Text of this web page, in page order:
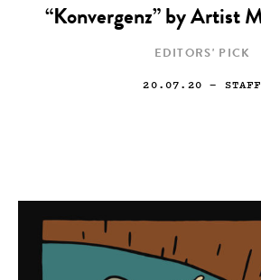
“Konvergenz” by Artist
EDITORS' PICK
20.07.20 — STAFF